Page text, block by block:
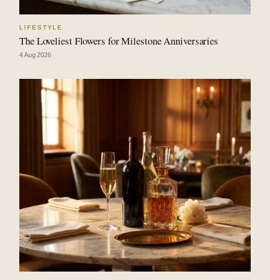
LIFESTYLE
The Loveliest Flowers for Milestone Anniversaries
4 Aug 2026